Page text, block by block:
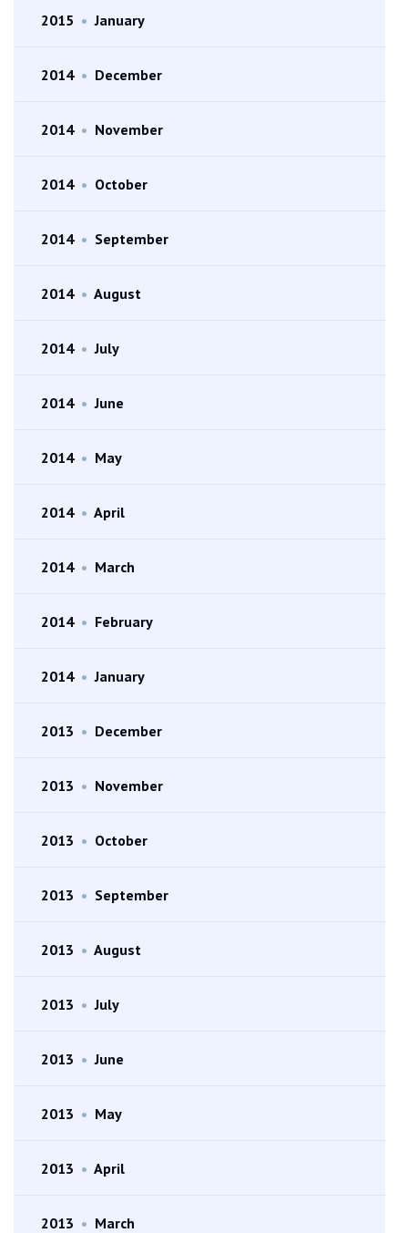
2015 • January
2014 • December
2014 • November
2014 • October
2014 • September
2014 • August
2014 • July
2014 • June
2014 • May
2014 • April
2014 • March
2014 • February
2014 • January
2013 • December
2013 • November
2013 • October
2013 • September
2013 • August
2013 • July
2013 • June
2013 • May
2013 • April
2013 • March